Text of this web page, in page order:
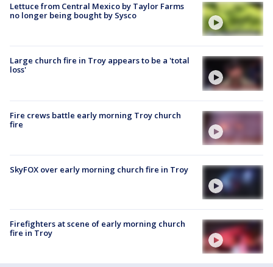
Lettuce from Central Mexico by Taylor Farms
no longer being bought by Sysco
Large church fire in Troy appears to be a 'total
loss'
Fire crews battle early morning Troy church
fire
SkyFOX over early morning church fire in Troy
Firefighters at scene of early morning church
fire in Troy